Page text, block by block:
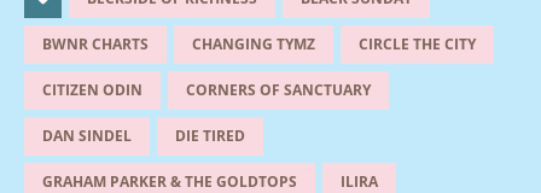
BWNR CHARTS CHANGING TYMZ CIRCLE THE CITY
CITIZEN ODIN CORNERS OF SANCTUARY
DAN SINDEL DIE TIRED
GRAHAM PARKER & THE GOLDTOPS ILIRA